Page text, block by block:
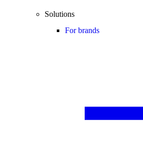
Solutions
For brands